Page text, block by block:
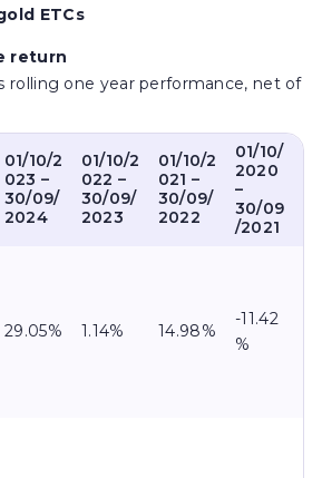
ETCs
return
rolling one year performance, net of
01/10/2
023 –
30/09/
2024
01/10/2
022 –
30/09/
2023
01/10/2
021 –
30/09/
2022
01/10/
2020
–
30/09
/2021
29.05% 1.14% 14.98%
-11.42
%